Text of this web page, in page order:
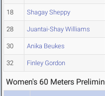
18 Shagay Sheppy
28 Juantai-Shay Williams
30 Anika Beukes
32 Finley Gordon
Women's 60 Meters